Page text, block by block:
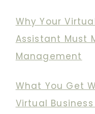
Why Your
Assistant Must
Management
What You Get
Virtual